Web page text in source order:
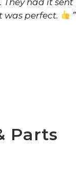
was perfect.
”
Parts